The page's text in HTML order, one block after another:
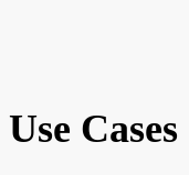
Use Cases